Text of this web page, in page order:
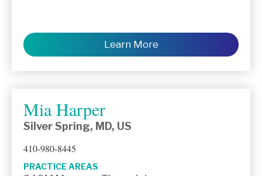
Learn More
Mia Harper
Silver Spring, MD, US
410-980-8445
PRACTICE AREAS